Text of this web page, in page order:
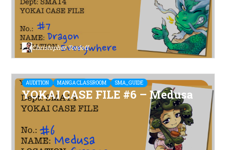
Christopher Tordoff
AUDITION MANGA CLASSROOM SMA_GUIDE
YOKAI CASE FILE #6 – Medusa